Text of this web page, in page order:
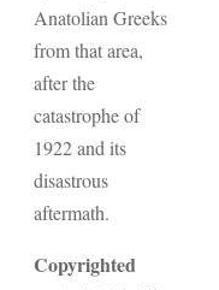
Anatolian Greeks
from that area,
after the
catastrophe of
1922 and its
disastrous
aftermath.
Copyrighted